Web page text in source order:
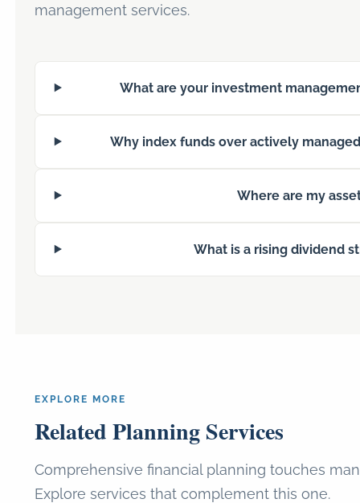
management services.
What are your investment
Why index funds over actively
Where are my
What is a rising dividend
EXPLORE MORE
Related Planning Services
Comprehensive financial planning touches
Explore services that complement this one.